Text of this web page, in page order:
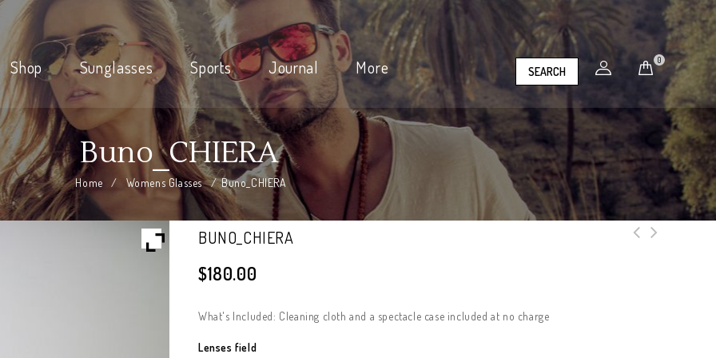
Shop Sunglasses Sports Journal More SEARCH
0
Buno_CHIERA
Home / Womens Glasses /Buno_CHIERA
BUNO_CHIERA
$180.00
What's Included: Cleaning cloth and a spectacle case included at no charge
Lenses field